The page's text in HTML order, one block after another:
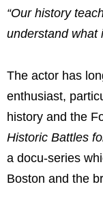
“Our history
understand what
The actor has
enthusiast,
history and the
Historic Battles
a docu-series
Boston and the